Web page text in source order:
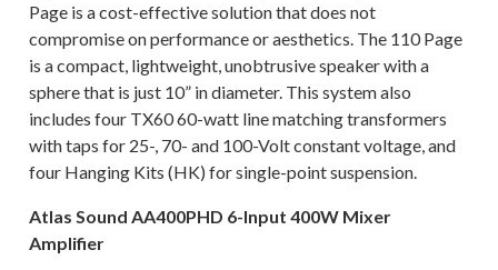
Page is a cost-effective solution that does not
compromise on performance or aesthetics. The 110 Page
is a compact, lightweight, unobtrusive speaker with a
sphere that is just 10” in diameter. This system also
includes four TX60 60-watt line matching transformers
with taps for 25-, 70- and 100-Volt constant voltage, and
four Hanging Kits (HK) for single-point suspension.
Atlas Sound AA400PHD 6-Input 400W Mixer
Amplifier